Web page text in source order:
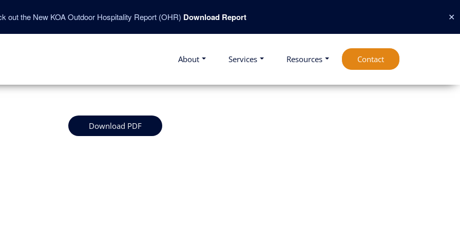
out the New KOA Outdoor Hospitality Report (OHR) Download Report ✕
About Services Resources Contact
Download PDF